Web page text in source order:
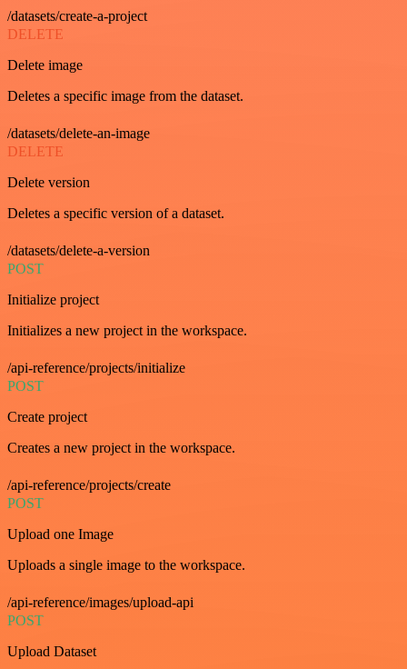
/datasets/create-a-project
DELETE
Delete image
Deletes a specific image from the dataset.
/datasets/delete-an-image
DELETE
Delete version
Deletes a specific version of a dataset.
/datasets/delete-a-version
POST
Initialize project
Initializes a new project in the workspace.
/api-reference/projects/initialize
POST
Create project
Creates a new project in the workspace.
/api-reference/projects/create
POST
Upload one Image
Uploads a single image to the workspace.
/api-reference/images/upload-api
POST
Upload Dataset